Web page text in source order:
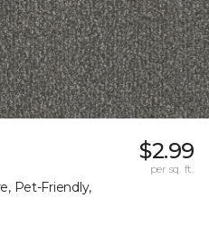
Pet-Friendly,
$2.99
per sq. ft.